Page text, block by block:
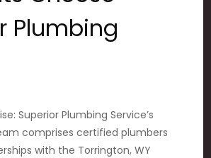
Plumbing
Superior Plumbing Service’s
comprises certified plumbers
with the Torrington, WY